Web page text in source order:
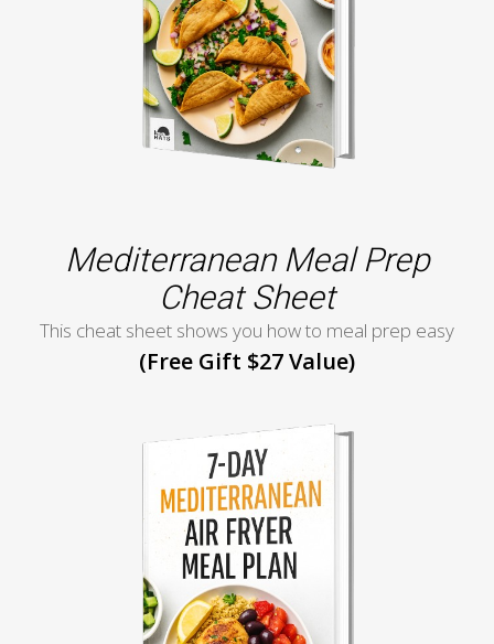
Mediterranean Meal Prep
Cheat Sheet
This cheat sheet shows you how to meal prep easy
(Free Gift $27 Value)